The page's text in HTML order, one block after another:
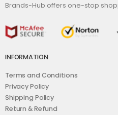
Brands-Hub offers one-stop
INFORMATION
Terms and Conditions
Privacy Policy
Shipping Policy
Return & Refund